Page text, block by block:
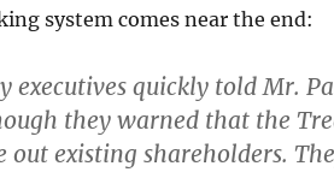
system comes near the end:
executives quickly told Mr.
they warned that the
out existing shareholders.